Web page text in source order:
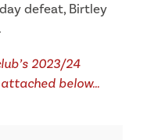
defeat, Birtley
.
2023/24
below…